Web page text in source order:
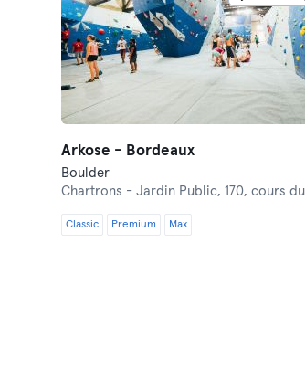
Arkose - Bordeaux
Boulder
Chartrons - Jardin Public,170, cours du Médoc
Classic Premium Max